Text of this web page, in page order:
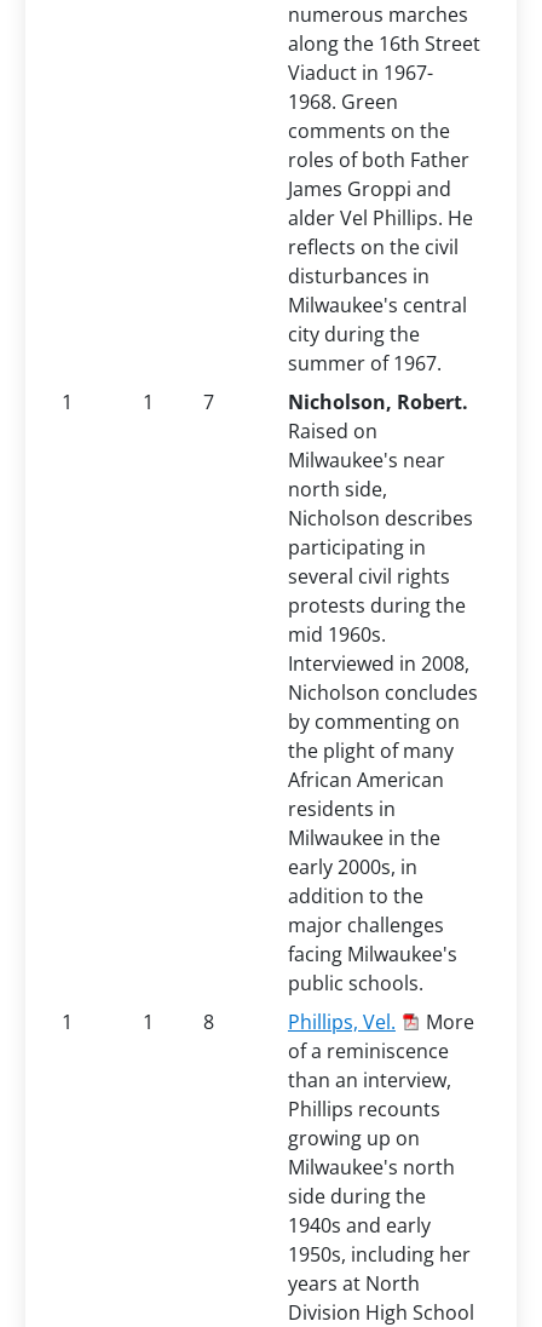
numerous marches
along the 16th Street
Viaduct in 1967-
1968. Green
comments on the
roles of both Father
James Groppi and
alder Vel Phillips. He
reflects on the civil
disturbances in
Milwaukee's central
city during the
summer of 1967.
1
1 7
Nicholson, Robert.
Raised on
Milwaukee's near
north side,
Nicholson describes
participating in
several civil rights
protests during the
mid 1960s.
Interviewed in 2008,
Nicholson concludes
by commenting on
the plight of many
African American
residents in
Milwaukee in the
early 2000s, in
addition to the
major challenges
facing Milwaukee's
public schools.
1
1 8 Phillips, Vel.
More
of a reminiscence
than an interview,
Phillips recounts
growing up on
Milwaukee's north
side during the
1940s and early
1950s, including her
years at North
Division High School